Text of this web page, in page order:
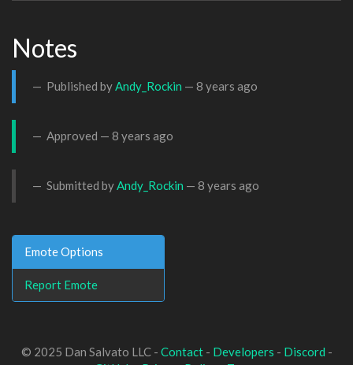
Notes
Published byAndy_Rockin — 8 years ago
Approved — 8 years ago
Submitted byAndy_Rockin — 8 years ago
Emote Options
Report Emote
© 2025 Dan Salvato LLC - Contact- Developers - Discord -